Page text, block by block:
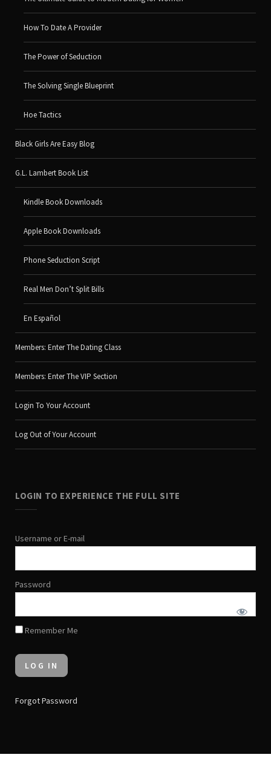
How To Date A Provider
The Power of Seduction
The Solving Single Blueprint
Hoe Tactics
Black Girls Are Easy Blog
G.L. Lambert Book List
Kindle Book Downloads
Apple Book Downloads
Phone Seduction Script
Real Men Don’t Split Bills
En Español
Members: Enter The Dating Class
Members: Enter The VIP Section
Login To Your Account
Log Out of Your Account
LOGIN TO EXPERIENCE THE FULL SITE
Username or E-mail
Password
Remember Me
Forgot Password